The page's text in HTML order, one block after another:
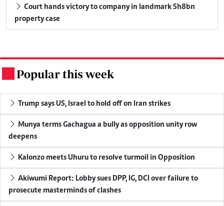
Court hands victory to company in landmark Sh8bn
property case
Popular this week
Trump says US, Israel to hold off on Iran strikes
Munya terms Gachagua a bully as opposition unity row
deepens
Kalonzo meets Uhuru to resolve turmoil in Opposition
Akiwumi Report: Lobby sues DPP, IG, DCI over failure to
prosecute masterminds of clashes